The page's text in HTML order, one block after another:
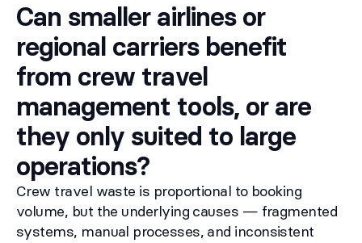
Can smaller airlines or
regional carriers benefit
from crew travel
management tools, or are
they only suited to large
operations?
Crew travel waste is proportional to booking
volume, but the underlying causes — fragmented
systems, manual processes, and inconsistent